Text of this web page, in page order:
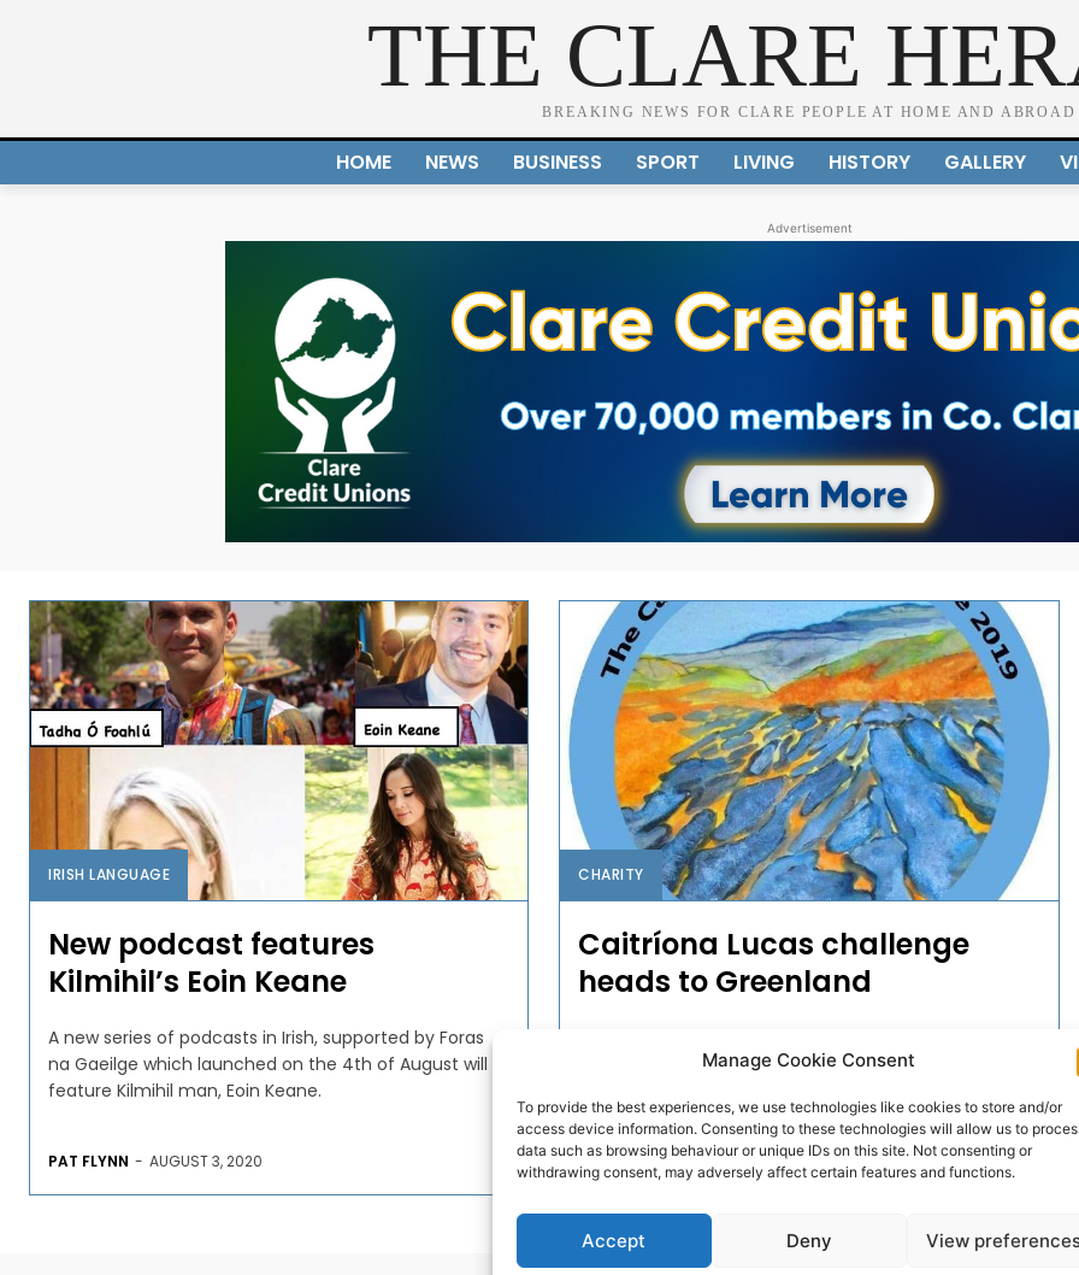
Manage Cookie Consent
To provide the best experiences, we use technologies like cookies to store and/or
access device information. Consenting to these technologies will allow us to
data such as browsing behaviour or unique IDs on this site. Not consenting or
withdrawing consent, may adversely affect certain features and functions.
Accept Deny View
THE CLARE
BREAKING NEWS FOR CLARE PEOPLE AT HOME AND ABROAD
HOME NEWS BUSINESS SPORT LIVING HISTORY GALLERY
Advertisement
IRISH LANGUAGE
New podcast features
Kilmihil’s Eoin Keane
A new series of podcasts in Irish, supported by Foras
na Gaeilge which launched on the 4th of August will
feature Kilmihil man, Eoin Keane.
PAT FLYNN - AUGUST 3, 2020
CHARITY
Caitríona Lucas challenge
heads to Greenland
of six to Greenland to walk the Arctic Circle Trail.
PAT FLYNN - JULY 1, 2019